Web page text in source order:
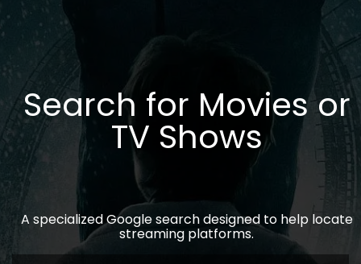
Search for Movies or
TV Shows
A specialized Google search designed to help locate
streaming platforms.